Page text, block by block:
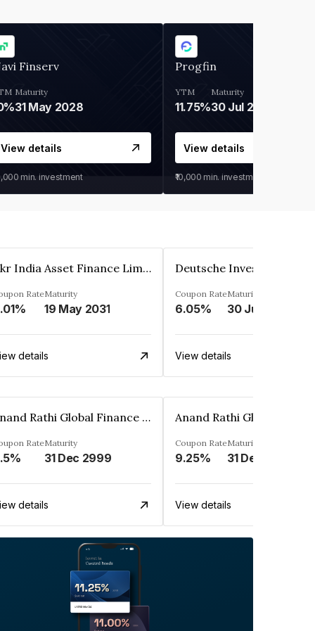
Finserv
Maturity
31 May 2028
View details
min. investment
Progfin
YTM
11.75%
Maturity
30 Jul 2027
View details
₹10,000 min. investment
Kkr India Asset Finance Limited
RateMaturity
19 May 2031
details
Coupon Rate
6.05%
Maturity
30 Jun 2023
View details
Anand Rathi Global Finance Limited
RateMaturity
31 Dec 2999
details
Coupon Rate
9.25%
Maturity
31 Dec 2999
View details